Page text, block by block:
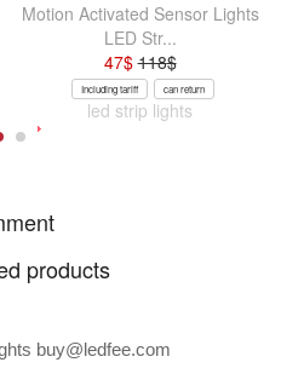
Motion Activated Sensor Lights
LED Str...
47$118$
Including tariff can return
led strip lights
products
buy@ledfee.com